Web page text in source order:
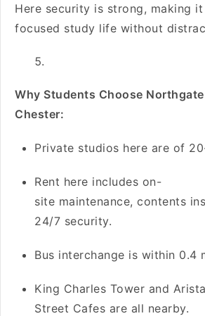
Here security is strong, making
focused study life without
Why Students Choose
Chester:
Private studios here are of
Rent here includes on-
site maintenance, contents
24/7 security.
Bus interchange is within 0.4
King Charles Tower and
Street Cafes are all nearby.